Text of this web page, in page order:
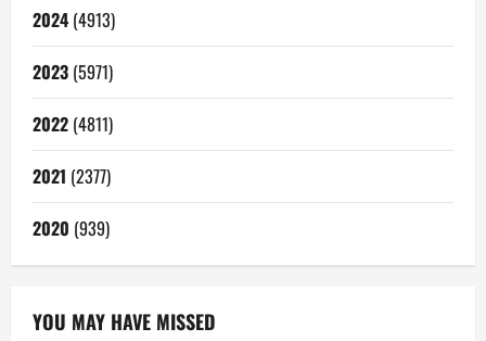
2024 (4913)
2023 (5971)
2022 (4811)
2021 (2377)
2020 (939)
YOU MAY HAVE MISSED